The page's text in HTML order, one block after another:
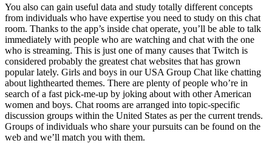
You also can gain useful data and study totally different concepts
from individuals who have expertise you need to study on this chat
room. Thanks to the app’s inside chat operate, you’ll be able to talk
immediately with people who are watching and chat with the one
who is streaming. This is just one of many causes that Twitch is
considered probably the greatest chat websites that has grown
popular lately. Girls and boys in our USA Group Chat like chatting
about lighthearted themes. There are plenty of people who’re in
search of a fast pick-me-up by joking about with other American
women and boys. Chat rooms are arranged into topic-specific
discussion groups within the United States as per the current trends.
Groups of individuals who share your pursuits can be found on the
web and we’ll match you with them.